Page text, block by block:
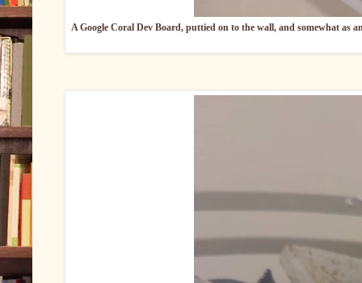
A Google Coral Dev Board, puttied on to the wall, and somewhat as